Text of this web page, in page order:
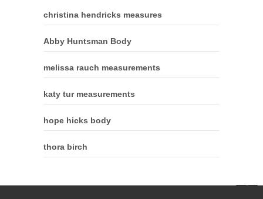
christina hendricks measures
Abby Huntsman Body
melissa rauch measurements
katy tur measurements
hope hicks body
thora birch